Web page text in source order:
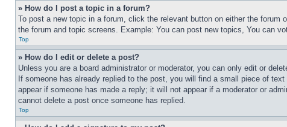
» How do I post a topic in a forum?
To post a new topic in a forum, click the relevant button on either the
the forum and topic screens. Example: You can post new topics, You can
Top
» How do I edit or delete a post?
Unless you are a board administrator or moderator, you can only edit or
If someone has already replied to the post, you will find a small piece of
appear if someone has made a reply; it will not appear if a moderator or
cannot delete a post once someone has replied.
Top